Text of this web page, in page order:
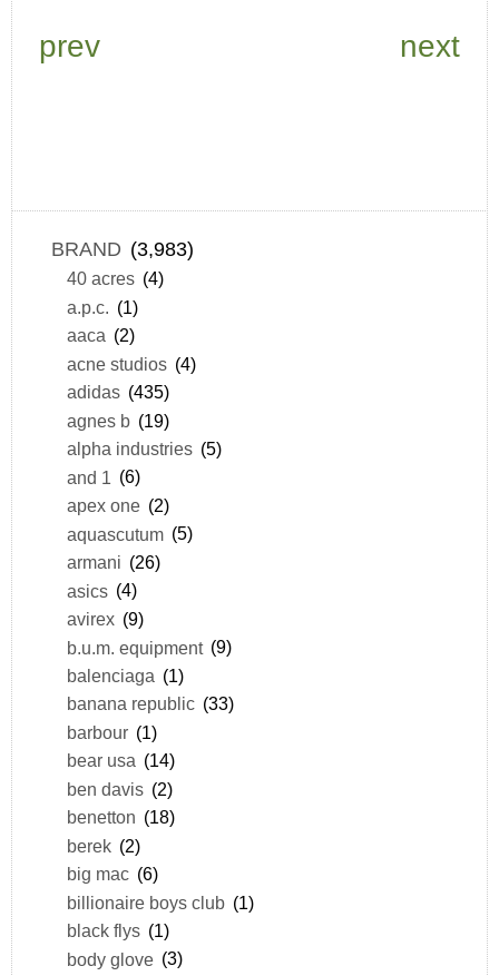
prev next
BRAND (3,983)
40 acres (4)
a.p.c. (1)
aaca (2)
acne studios (4)
adidas (435)
agnes b (19)
alpha industries (5)
and 1 (6)
apex one (2)
aquascutum (5)
armani (26)
asics (4)
avirex (9)
b.u.m. equipment (9)
balenciaga (1)
banana republic (33)
barbour (1)
bear usa (14)
ben davis (2)
benetton (18)
berek (2)
big mac (6)
billionaire boys club (1)
black flys (1)
body glove (3)